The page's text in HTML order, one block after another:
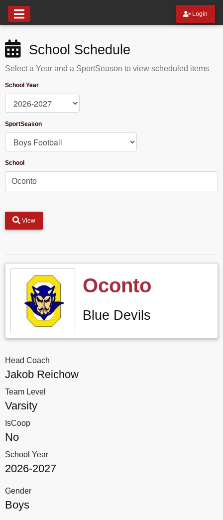
Login
School Schedule
Select a Year and a SportSeason to view scheduled items
School Year
SportSeason
School
View
Oconto
Blue Devils
Head Coach
Jakob Reichow
Team Level
Varsity
IsCoop
No
School Year
2026-2027
Gender
Boys